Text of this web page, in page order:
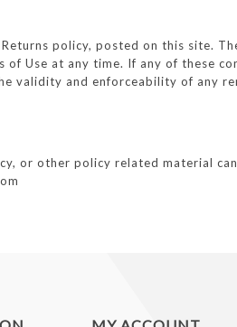
policy, posted on this site.
Use at any time. If any of these
validity and enforceability of any
or other policy related material